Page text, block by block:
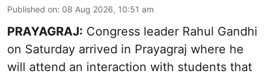
Published on: 08 Aug 2026, 10:51 am
PRAYAGRAJ: Congress leader Rahul Gandhi
on Saturday arrived in Prayagraj where he
will attend an interaction with students that